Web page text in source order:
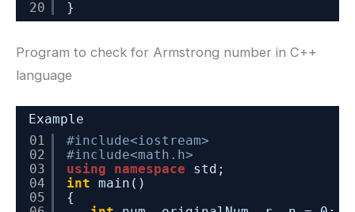
20
}
Program to check for Armstrong number in C++
language
Example
01
02
03
04
05
#include<iostream>
#include<math.h>
using
namespace
std;
int
main()
{